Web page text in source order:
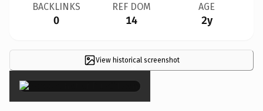
BACKLINKS
0
REF DOM
14
AGE
2y
View historical screenshot
×